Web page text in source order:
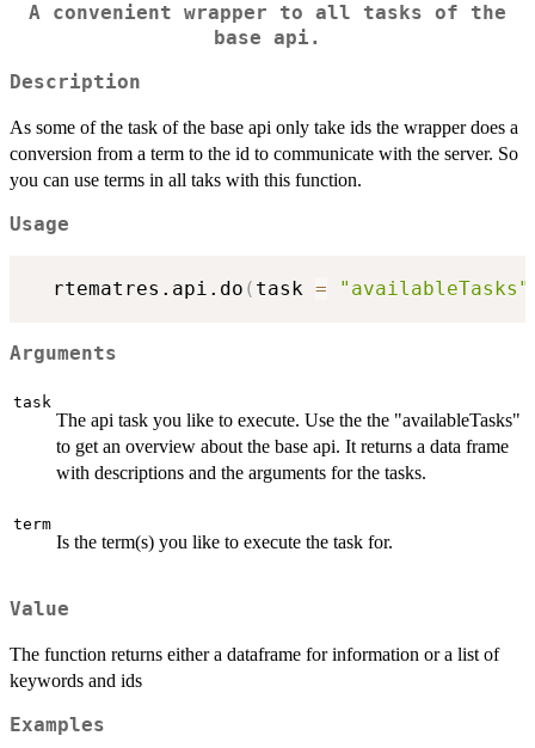
A convenient wrapper to all tasks of the
base api.
Description
As some of the task of the base api only take ids the wrapper does a
conversion from a term to the id to communicate with the server. So
you can use terms in all taks with this function.
Usage
  rtematres.api.do
( task = "availableTasks"
Arguments
task
The api task you like to execute. Use the the "availableTasks"
to get an overview about the base api. It returns a data frame
with descriptions and the arguments for the tasks.
term
Is the term(s) you like to execute the task for.
Value
The function returns either a dataframe for information or a list of
keywords and ids
Examples